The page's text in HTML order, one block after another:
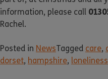
information, please call
Rachel.
Posted in NewsTagged care,
dorset, hampshire, loneliness